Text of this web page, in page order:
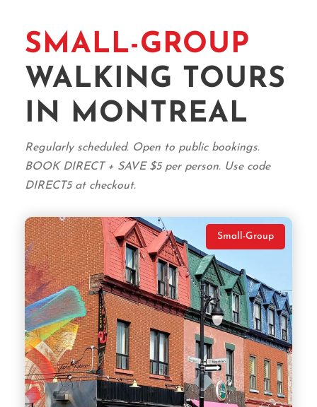
SMALL-GROUP
WALKING TOURS
IN MONTREAL
Regularly scheduled. Open to public bookings.
BOOK DIRECT + SAVE $5 per person. Use code
DIRECT5 at checkout.
Small-Group